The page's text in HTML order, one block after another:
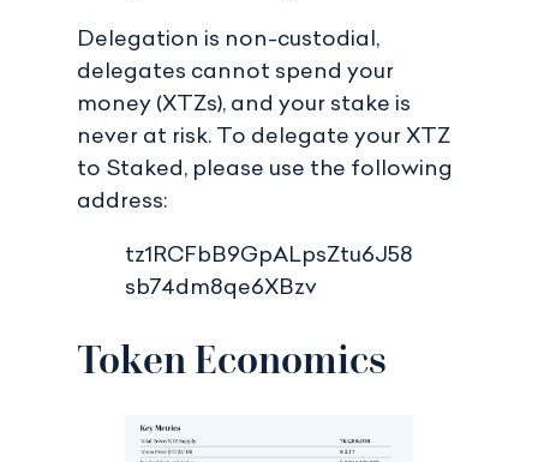
Delegation is non-custodial,
delegates cannot spend your
money (XTZs), and your stake is
never at risk. To delegate your XTZ
to Staked, please use the following
address:
tz1RCFbB9GpALpsZtu6J58
sb74dm8qe6XBzv
Token Economics